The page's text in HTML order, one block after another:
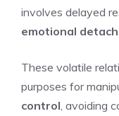
involves delayed
emotional
These volatile
purposes for
control , avoiding